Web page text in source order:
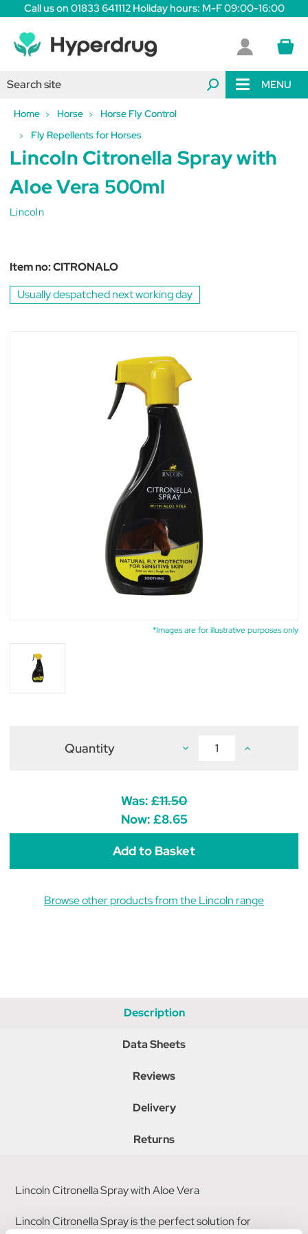
Call us on 01833 641112 Holiday hours: M-F 09:00-16:00
MENU
Home Horse
Horse Fly Control
Fly Repellents for Horses
*Images are for illustrative purposes only
Lincoln Citronella Spray with
Aloe Vera 500ml
Lincoln
Item no:CITRONALO
Usually despatched next working day
Quantity Decrease
Spray
with
Aloe
Vera
500ml
Increase
500ml
Was: £11.50
Now: £8.65
Browse other products from the Lincoln range
Description
Data Sheets
Reviews
Delivery
Returns
Lincoln Citronella Spray with Aloe Vera
Lincoln Citronella Spray is the perfect solution for